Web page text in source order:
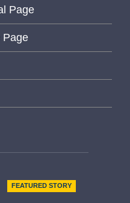
Page
Page
FEATURED STORY